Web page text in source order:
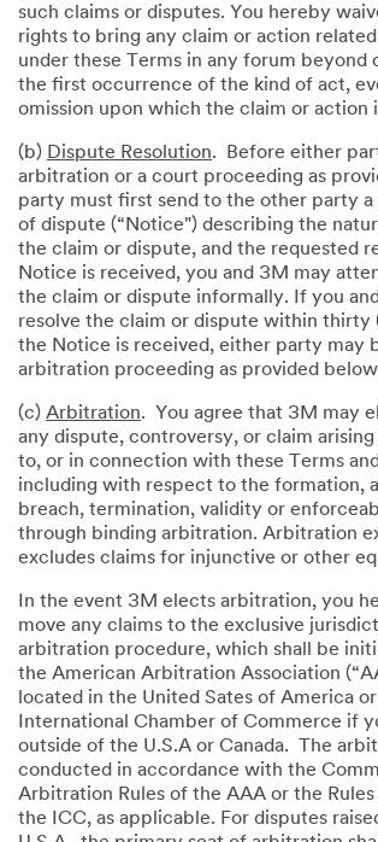
such claims or disputes. You hereby
rights to bring any claim or action
under these Terms in any forum beyond
the first occurrence of the kind of act,
omission upon which the claim or action
(b) Dispute Resolution. Before either
arbitration or a court proceeding as
party must first send to the other party
of dispute (“Notice") describing the
the claim or dispute, and the requested
Notice is received, you and 3M may
the claim or dispute informally. If you
resolve the claim or dispute within thirty
the Notice is received, either party may
arbitration proceeding as provided
(c) Arbitration. You agree that 3M may
any dispute, controversy, or claim
to, or in connection with these Terms
including with respect to the formation,
breach, termination, validity or
through binding arbitration. Arbitration
excludes claims for injunctive or other
In the event 3M elects arbitration, you
move any claims to the exclusive
arbitration procedure, which shall be
the American Arbitration Association
located in the United Sates of America
International Chamber of Commerce if
outside of the U.S.A or Canada. The
conducted in accordance with the
Arbitration Rules of the AAA or the
the ICC, as applicable. For disputes